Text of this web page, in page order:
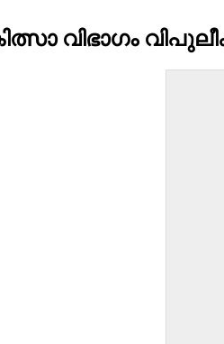
വിഭാഗം